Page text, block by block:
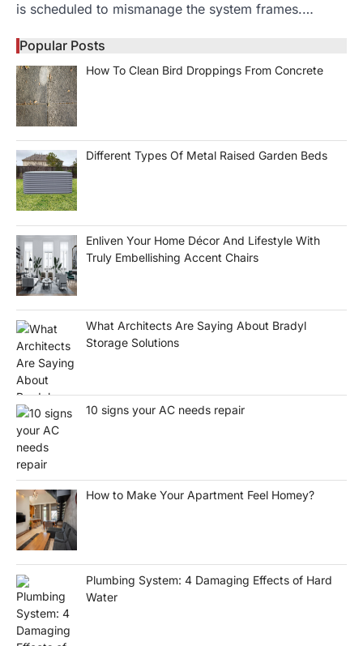
is scheduled to mismanage the system frames.…
Popular Posts
How To Clean Bird Droppings From Concrete
Different Types Of Metal Raised Garden Beds
Enliven Your Home Décor And Lifestyle With
Truly Embellishing Accent Chairs
What Architects Are Saying About Bradyl
Storage Solutions
10 signs your AC needs repair
How to Make Your Apartment Feel Homey?
Plumbing System: 4 Damaging Effects of Hard
Water